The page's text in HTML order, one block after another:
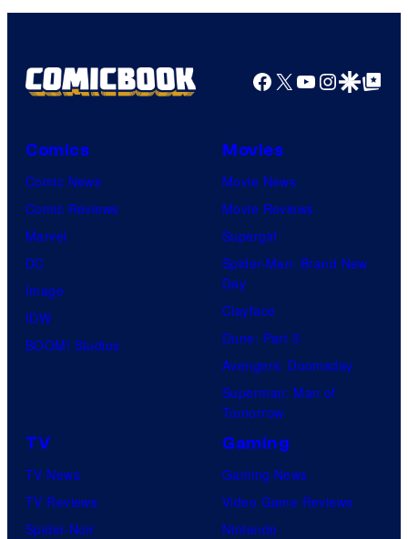
Facebook
X YouTube
GoogleGoogle Top
Comics
Comic News
Comic Reviews
Marvel
DC
Image
IDW
BOOM! Studios
Movies
Movie News
Movie Reviews
Supergirl
Spider-Man: Brand New
Day
Clayface
Dune: Part 3
Avengers: Doomsday
Superman: Man of
Tomorrow
TV
TV News
TV Reviews
Spider-Noir
Gaming
Gaming News
Video Game Reviews
Nintendo